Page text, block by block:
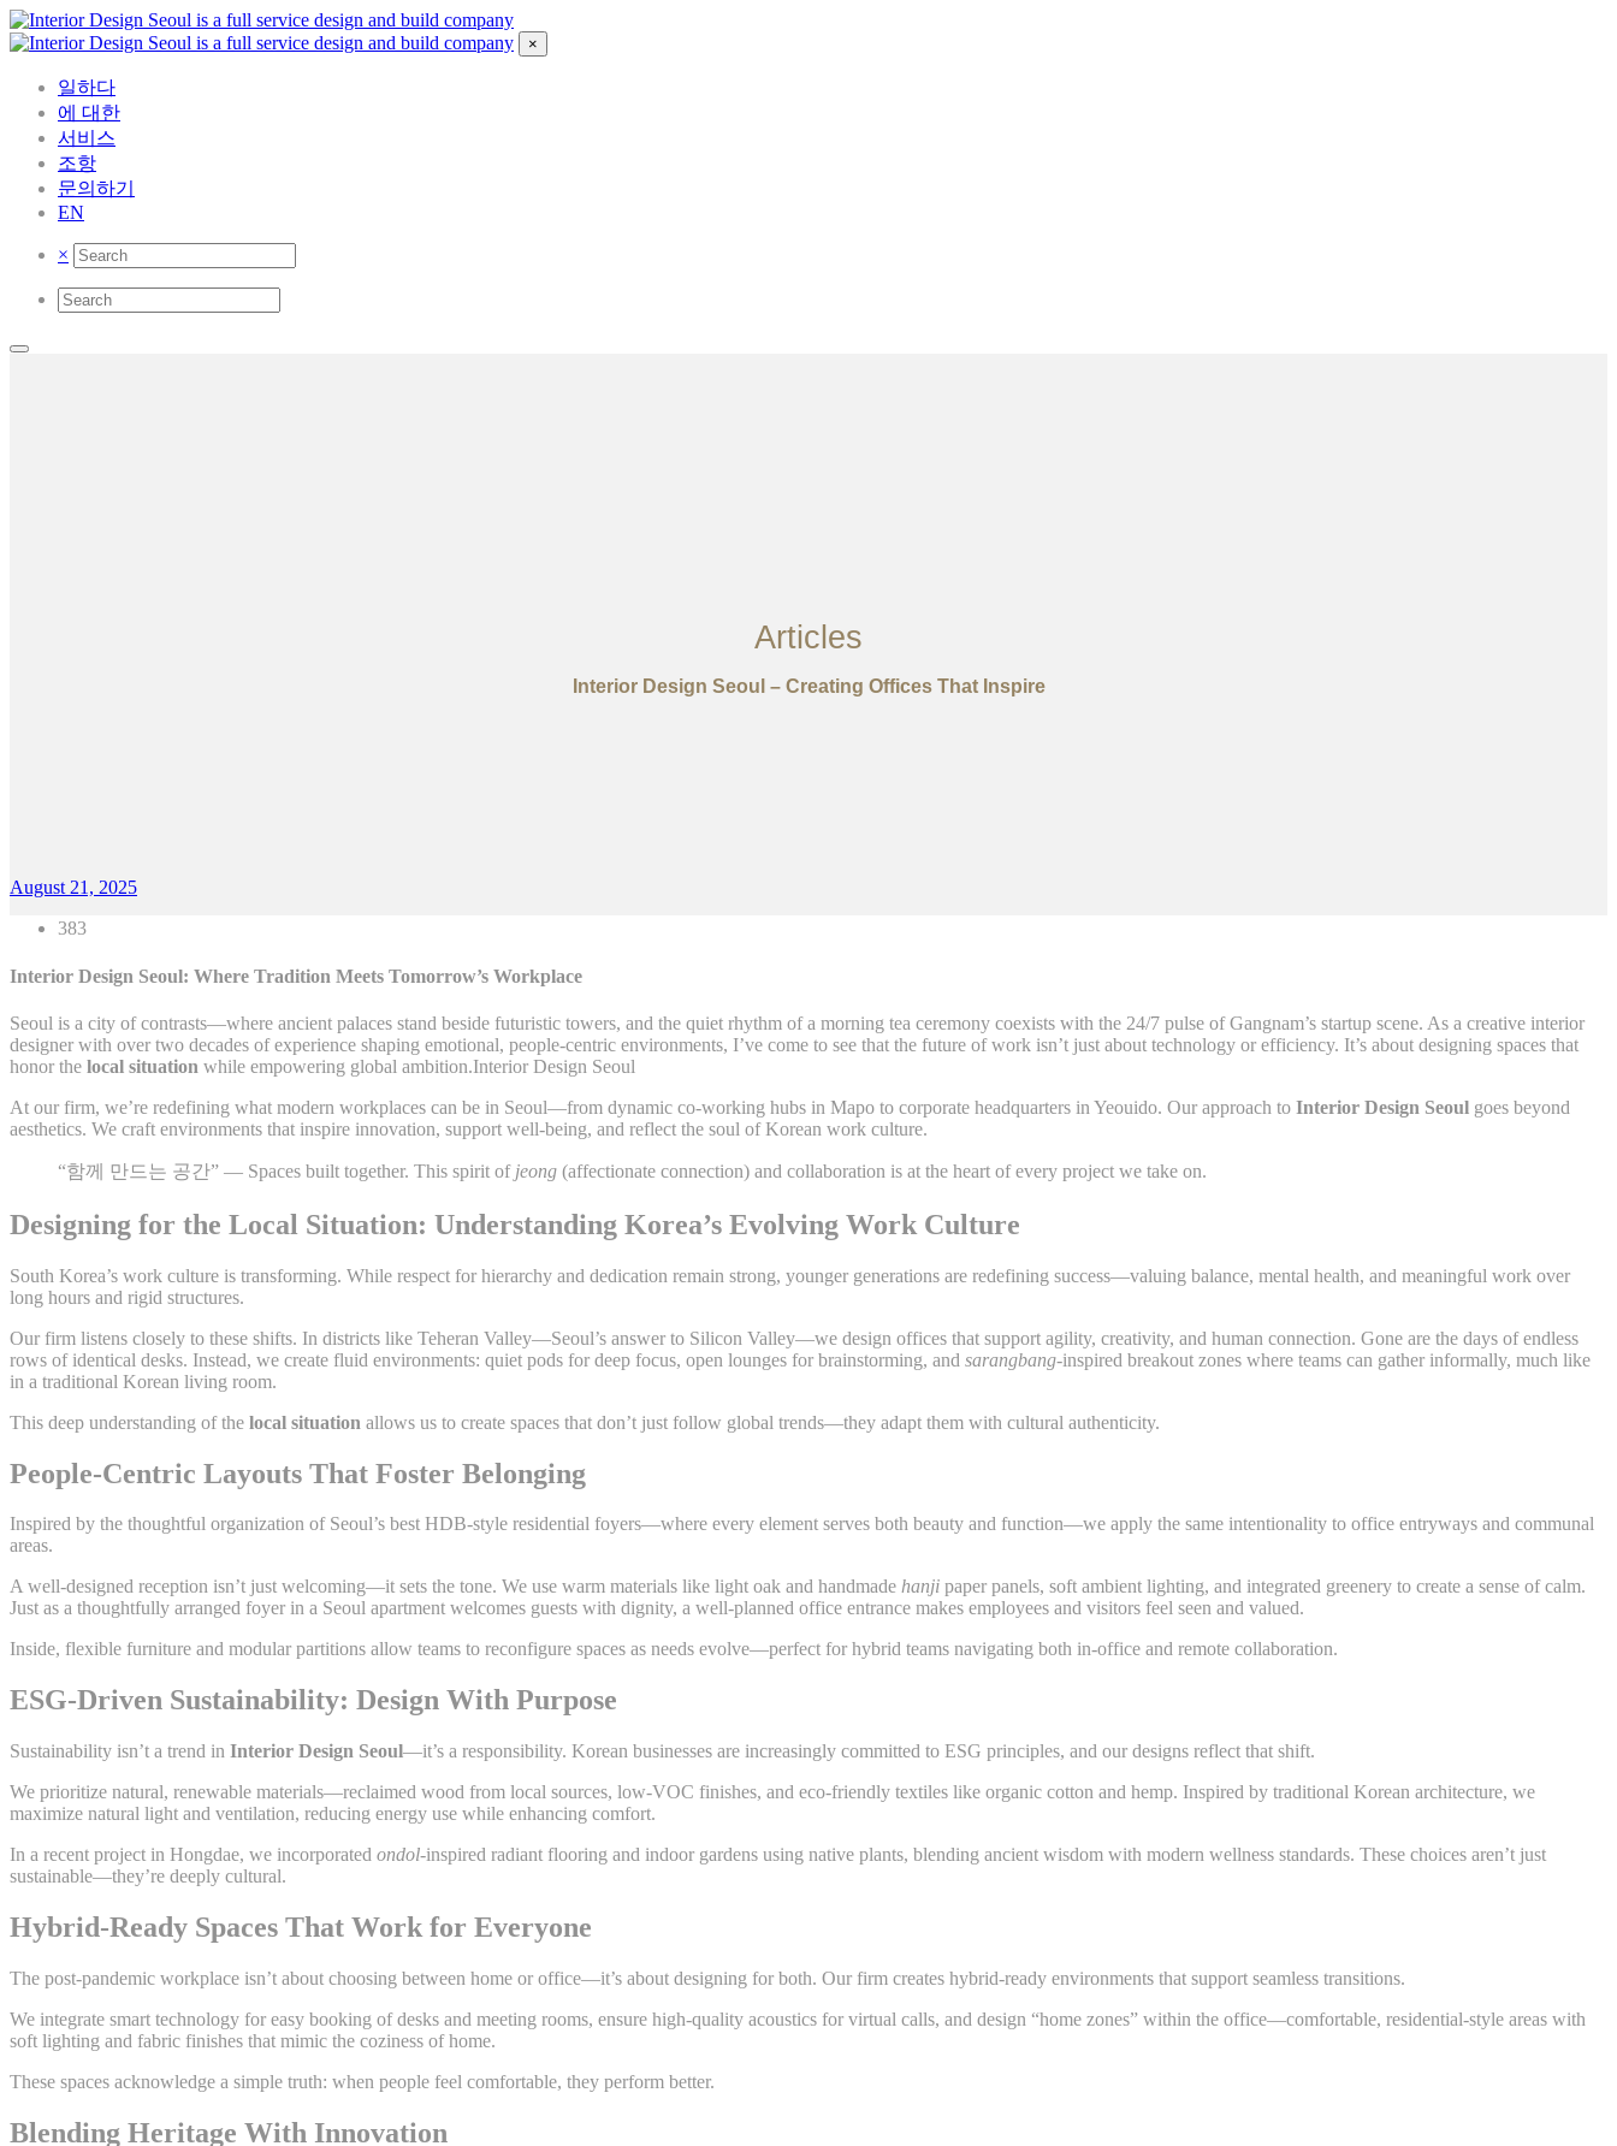
×
일하다
에 대한
서비스
조항
문의하기
EN
×
Articles
Interior Design Seoul – Creating Offices That Inspire
August 21, 2025
383
Interior Design Seoul: Where Tradition Meets Tomorrow’s Workplace
Seoul is a city of contrasts—where ancient palaces stand beside futuristic towers, and the quiet rhythm of a morning tea ceremony coexists with the 24/7 pulse of Gangnam’s startup scene. As a creative interior
designer with over two decades of experience shaping emotional, people-centric environments, I’ve come to see that the future of work isn’t just about technology or efficiency. It’s about designing spaces that
honor the local situation while empowering global ambition.Interior Design Seoul
At our firm, we’re redefining what modern workplaces can be in Seoul—from dynamic co-working hubs in Mapo to corporate headquarters in Yeouido. Our approach to Interior Design Seoul goes beyond
aesthetics. We craft environments that inspire innovation, support well-being, and reflect the soul of Korean work culture.
“함께 만드는 공간” — Spaces built together. This spirit of jeong (affectionate connection) and collaboration is at the heart of every project we take on.
Designing for the Local Situation: Understanding Korea’s Evolving Work Culture
South Korea’s work culture is transforming. While respect for hierarchy and dedication remain strong, younger generations are redefining success—valuing balance, mental health, and meaningful work over
long hours and rigid structures.
Our firm listens closely to these shifts. In districts like Teheran Valley—Seoul’s answer to Silicon Valley—we design offices that support agility, creativity, and human connection. Gone are the days of endless
rows of identical desks. Instead, we create fluid environments: quiet pods for deep focus, open lounges for brainstorming, and sarangbang-inspired breakout zones where teams can gather informally, much like
in a traditional Korean living room.
This deep understanding of the local situation allows us to create spaces that don’t just follow global trends—they adapt them with cultural authenticity.
People-Centric Layouts That Foster Belonging
Inspired by the thoughtful organization of Seoul’s best HDB-style residential foyers—where every element serves both beauty and function—we apply the same intentionality to office entryways and communal
areas.
A well-designed reception isn’t just welcoming—it sets the tone. We use warm materials like light oak and handmade hanji paper panels, soft ambient lighting, and integrated greenery to create a sense of calm.
Just as a thoughtfully arranged foyer in a Seoul apartment welcomes guests with dignity, a well-planned office entrance makes employees and visitors feel seen and valued.
Inside, flexible furniture and modular partitions allow teams to reconfigure spaces as needs evolve—perfect for hybrid teams navigating both in-office and remote collaboration.
ESG-Driven Sustainability: Design With Purpose
Sustainability isn’t a trend in Interior Design Seoul—it’s a responsibility. Korean businesses are increasingly committed to ESG principles, and our designs reflect that shift.
We prioritize natural, renewable materials—reclaimed wood from local sources, low-VOC finishes, and eco-friendly textiles like organic cotton and hemp. Inspired by traditional Korean architecture, we
maximize natural light and ventilation, reducing energy use while enhancing comfort.
In a recent project in Hongdae, we incorporated ondol-inspired radiant flooring and indoor gardens using native plants, blending ancient wisdom with modern wellness standards. These choices aren’t just
sustainable—they’re deeply cultural.
Hybrid-Ready Spaces That Work for Everyone
The post-pandemic workplace isn’t about choosing between home or office—it’s about designing for both. Our firm creates hybrid-ready environments that support seamless transitions.
We integrate smart technology for easy booking of desks and meeting rooms, ensure high-quality acoustics for virtual calls, and design “home zones” within the office—comfortable, residential-style areas with
soft lighting and fabric finishes that mimic the coziness of home.
These spaces acknowledge a simple truth: when people feel comfortable, they perform better.
Blending Heritage With Innovation